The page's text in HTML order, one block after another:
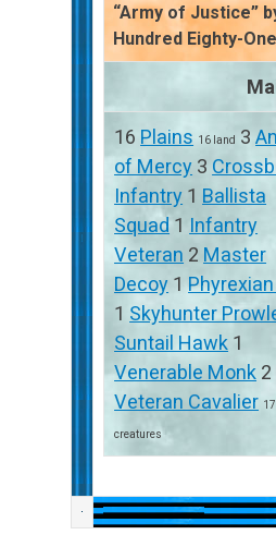
“Army of Justice”
Hundred Eighty-
16 Plains 16 land 3
of Mercy 3
Infantry 1 Ballista
Squad 1 Infantry
Veteran 2 Master
Decoy 1
1 Skyhunter
Suntail Hawk 1
Venerable Monk 2
Veteran Cavalier 17
creatures